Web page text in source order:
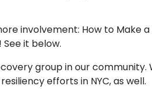
involvement: How to Make
See it below.
group in our community.
efforts in NYC, as well.